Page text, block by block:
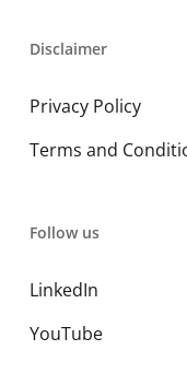
Disclaimer
Privacy Policy
Terms and
Follow us
LinkedIn
YouTube